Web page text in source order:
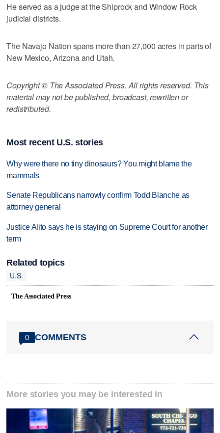
He served as a judge at the Shiprock and Window Rock
judicial districts.
The Navajo Nation spans more than 27,000 acres in parts of
New Mexico, Arizona and Utah.
Copyright © The Associated Press. All rights reserved. This
material may not be published, broadcast, rewritten or
redistributed.
Most recent U.S. stories
Why were there no tiny dinosaurs? You might blame the
mammals
Senate Republicans narrowly confirm Todd Blanche as
attorney general
Justice Alito says he is staying on Supreme Court for another
term
Related topics
U.S.
The Associated Press
0 COMMENTS
More stories you may be interested in